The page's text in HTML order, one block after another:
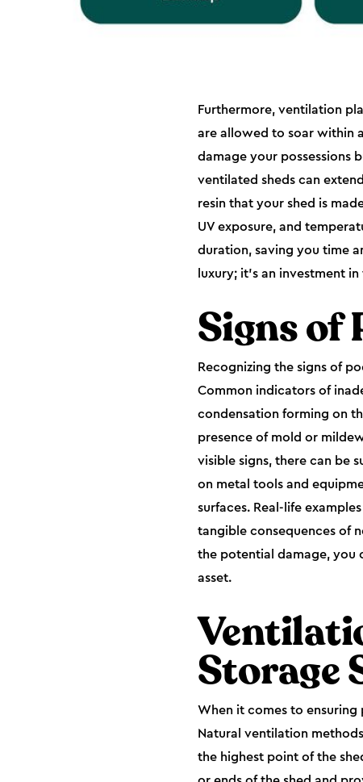
Furthermore, ventilation
are allowed to soar within
damage your possessions
ventilated sheds can
resin that your shed is
UV exposure, and
duration, saving you time
luxury; it's an investment
Signs of
Recognizing the signs of
Common indicators of
condensation forming on
presence of mold or
visible signs, there can be
on metal tools and
surfaces. Real-life
tangible consequences of
the potential damage, you
asset.
Storage
When it comes to
Natural ventilation
the highest point of the